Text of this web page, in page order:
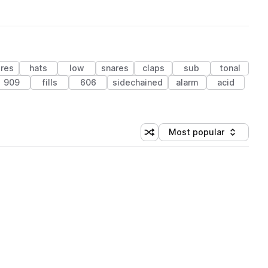
hats low snares claps sub
tonal
909
fills 606 sidechained alarm acid
Shuffle random sorting
Sort by
Most popular